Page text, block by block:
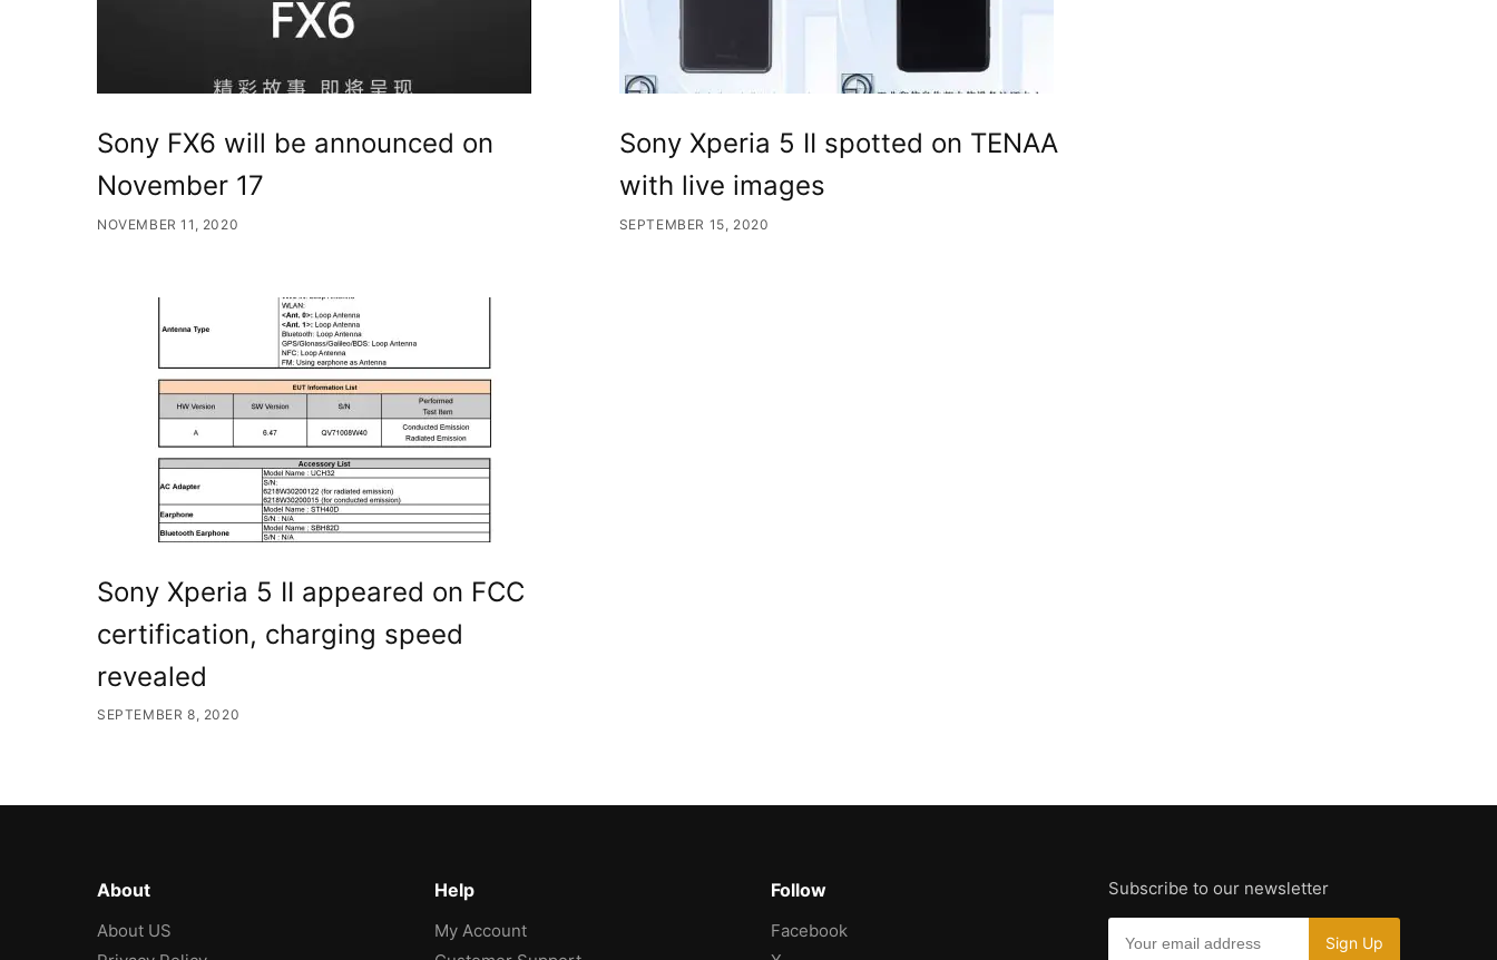
Sony FX6 will be announced on
November 17
NOVEMBER 11, 2020
Sony Xperia 5 II spotted on TENAA
with live images
SEPTEMBER 15, 2020
Sony Xperia 5 II appeared on FCC
certification, charging speed
revealed
SEPTEMBER 8, 2020
About
About US
Help
My Account
Follow
Facebook
Subscribe to our newsletter